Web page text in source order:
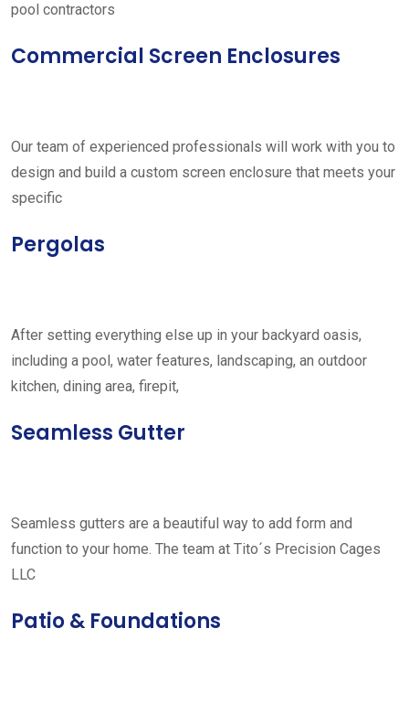
pool contractors
Commercial Screen Enclosures
Our team of experienced professionals will work with you to
design and build a custom screen enclosure that meets your
specific
Pergolas
After setting everything else up in your backyard oasis,
including a pool, water features, landscaping, an outdoor
kitchen, dining area, firepit,
Seamless Gutter
Seamless gutters are a beautiful way to add form and
function to your home. The team at Tito´s Precision Cages
LLC
Patio & Foundations